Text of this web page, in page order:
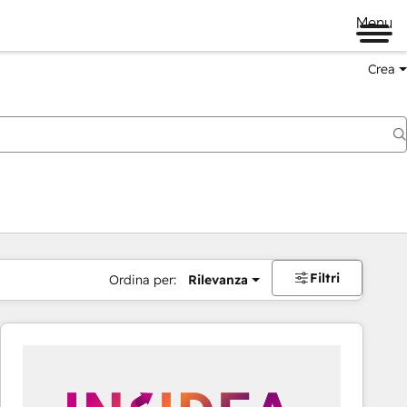
Menu
Crea
Ordina per: Rilevanza Filtri